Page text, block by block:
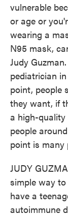
vulnerable
or age or
wearing a
N95 mask,
Judy
pediatrician
point, people
they want, if
a high-quality
people
point is many
JUDY
simple way
have a
autoimmune